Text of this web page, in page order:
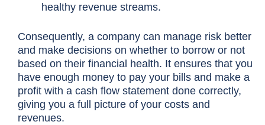
healthy revenue streams.
Consequently, a company can manage risk better
and make decisions on whether to borrow or not
based on their financial health. It ensures that you
have enough money to pay your bills and make a
profit with a cash flow statement done correctly,
giving you a full picture of your costs and
revenues.